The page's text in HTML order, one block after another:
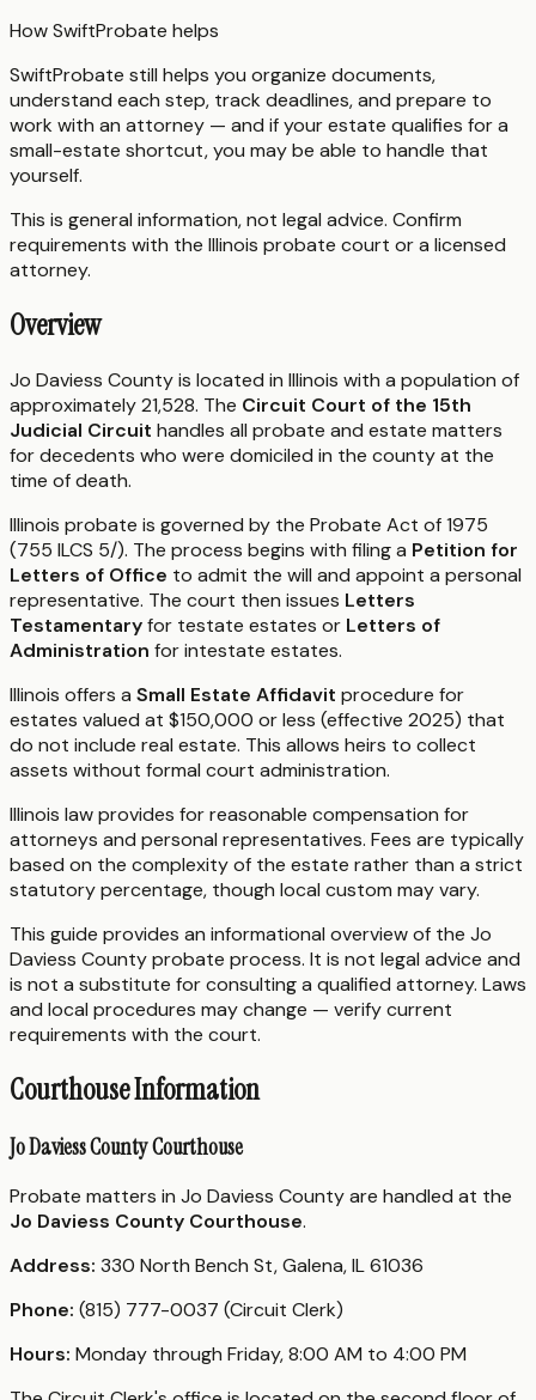
How SwiftProbate helps
SwiftProbate still helps you organize documents,
understand each step, track deadlines, and prepare to
work with an attorney — and if your estate qualifies for a
small-estate shortcut, you may be able to handle that
yourself.
This is general information, not legal advice. Confirm
requirements with the Illinois probate court or a licensed
attorney.
Overview
Jo Daviess County is located in Illinois with a population of
approximately 21,528. The Circuit Court of the 15th
Judicial Circuit handles all probate and estate matters
for decedents who were domiciled in the county at the
time of death.
Illinois probate is governed by the Probate Act of 1975
(755 ILCS 5/). The process begins with filing a Petition for
Letters of Office to admit the will and appoint a personal
representative. The court then issues Letters
Testamentaryfor testate estates or Letters of
Administration for intestate estates.
Illinois offers a Small Estate Affidavit procedure for
estates valued at $150,000 or less (effective 2025) that
do not include real estate. This allows heirs to collect
assets without formal court administration.
Illinois law provides for reasonable compensation for
attorneys and personal representatives. Fees are typically
based on the complexity of the estate rather than a strict
statutory percentage, though local custom may vary.
This guide provides an informational overview of the Jo
Daviess County probate process. It is not legal advice and
is not a substitute for consulting a qualified attorney. Laws
and local procedures may change — verify current
requirements with the court.
Courthouse Information
Jo Daviess County Courthouse
Probate matters in Jo Daviess County are handled at the
Jo Daviess County Courthouse.
Address: 330 North Bench St, Galena, IL 61036
Phone: (815) 777-0037 (Circuit Clerk)
Hours: Monday through Friday, 8:00 AM to 4:00 PM